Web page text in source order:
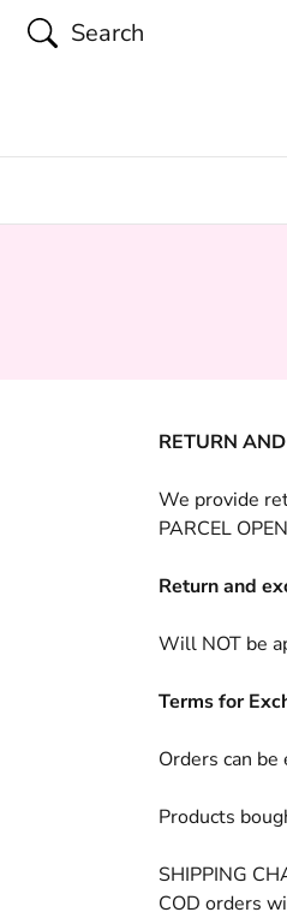
Search
RETURN
We provide
PARCEL
Return and
Will NOT be
Terms for
Orders can
Products
SHIPPING
COD orders